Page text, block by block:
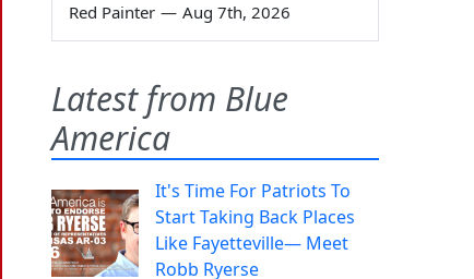
Red Painter — Aug 7th, 2026
Latest from Blue
America
It's Time For Patriots To
Start Taking Back Places
Like Fayetteville— Meet
Robb Ryerse